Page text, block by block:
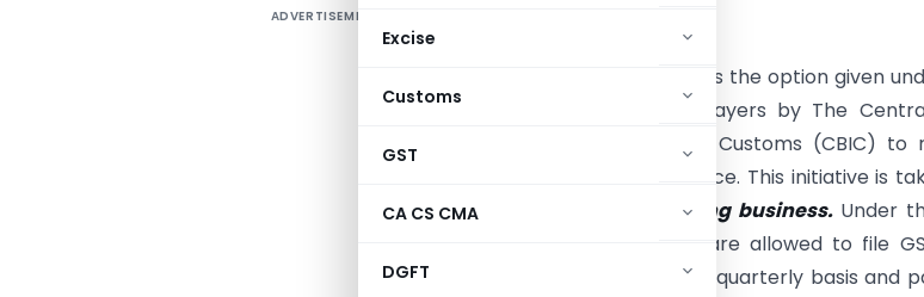
Excise
Customs
GST
CA CS CMA
DGFT
ADVERTISEMENT
The QRMP Scheme is the option given
Act to small tax payers by The
Indirect Taxes and Customs (CBIC) to
burden of compliance. This initiative is
ease of doing business. Under
eligible Tax payer are allowed to file
GSTR 1 returns on a quarterly basis and